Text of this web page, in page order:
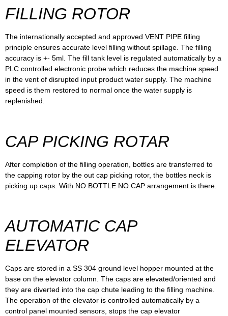
FILLING ROTOR
The internationally accepted and approved VENT PIPE filling
principle ensures accurate level filling without spillage. The filling
accuracy is +- 5ml. The fill tank level is regulated automatically by a
PLC controlled electronic probe which reduces the machine speed
in the vent of disrupted input product water supply. The machine
speed is them restored to normal once the water supply is
replenished.
CAP PICKING ROTAR
After completion of the filling operation, bottles are transferred to
the capping rotor by the out cap picking rotor, the bottles neck is
picking up caps. With NO BOTTLE NO CAP arrangement is there.
AUTOMATIC CAP
ELEVATOR
Caps are stored in a SS 304 ground level hopper mounted at the
base on the elevator column. The caps are elevated/oriented and
they are diverted into the cap chute leading to the filling machine.
The operation of the elevator is controlled automatically by a
control panel mounted sensors, stops the cap elevator